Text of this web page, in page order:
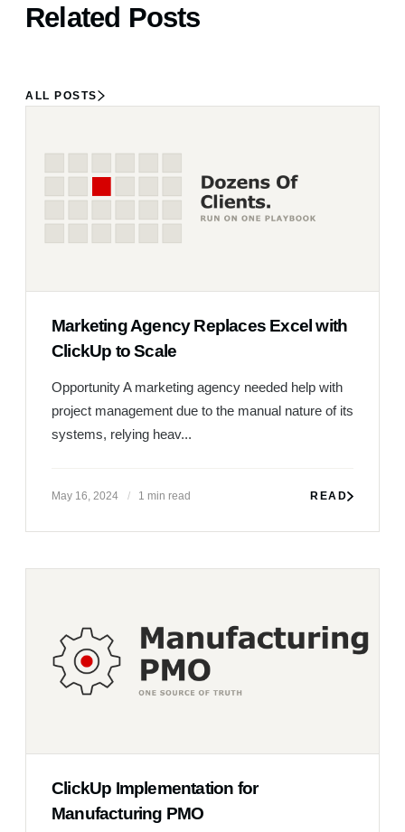
Related Posts
ALL POSTS
Marketing Agency Replaces Excel with
ClickUp to Scale
ClickUp Implementation for
Manufacturing PMO